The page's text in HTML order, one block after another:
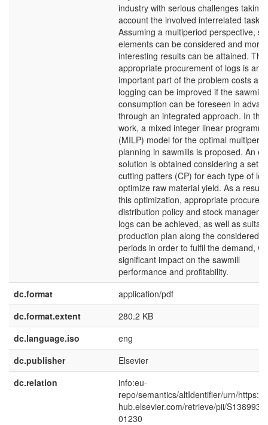
industry with serious challenges taking
account the involved interrelated tasks.
Assuming a multiperiod perspective,
elements can be considered and more
interesting results can be attained. The
appropriate procurement of logs is an
important part of the problem costs and
logging can be improved if the sawmill
consumption can be foreseen in
through an integrated approach. In this
work, a mixed integer linear
(MILP) model for the optimal
planning in sawmills is proposed. An
solution is obtained considering a set of
cutting patters (CP) for each type of
optimize raw material yield. As a result
this optimization, appropriate
distribution policy and stock
logs can be achieved, as well as
production plan along the considered
periods in order to fulfil the demand,
significant impact on the sawmill
performance and profitability.
dc.format
application/pdf
dc.format.extent
280.2 KB
dc.language.iso
eng
dc.publisher
Elsevier
dc.relation
info:eu-
repo/semantics/altIdentifier/urn/https://
hub.elsevier.com/retrieve/pii/
01230